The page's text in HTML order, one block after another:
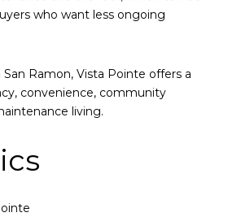
who want less ongoing
Ramon, Vista Pointe offers a
convenience, community
living.